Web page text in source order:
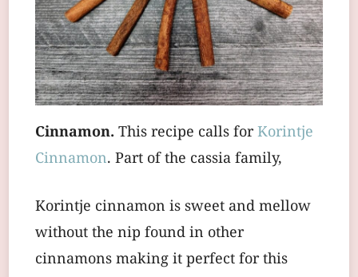
Cinnamon. This recipe calls forKorintje
Cinnamon. Part of the cassia family,
Korintje cinnamon is sweet and mellow
without the nip found in other
cinnamons making it perfect for this